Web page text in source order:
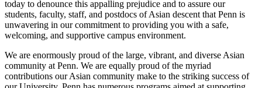
today to denounce this appalling prejudice and to assure our
students, faculty, staff, and postdocs of Asian descent that Penn is
unwavering in our commitment to providing you with a safe,
welcoming, and supportive campus environment.
We are enormously proud of the large, vibrant, and diverse Asian
community at Penn. We are equally proud of the myriad
contributions our Asian community make to the striking success of